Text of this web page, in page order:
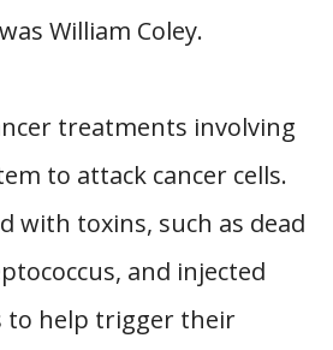
William Coley.
treatments involving
to attack cancer cells.
with toxins, such as dead
and injected
to help trigger their